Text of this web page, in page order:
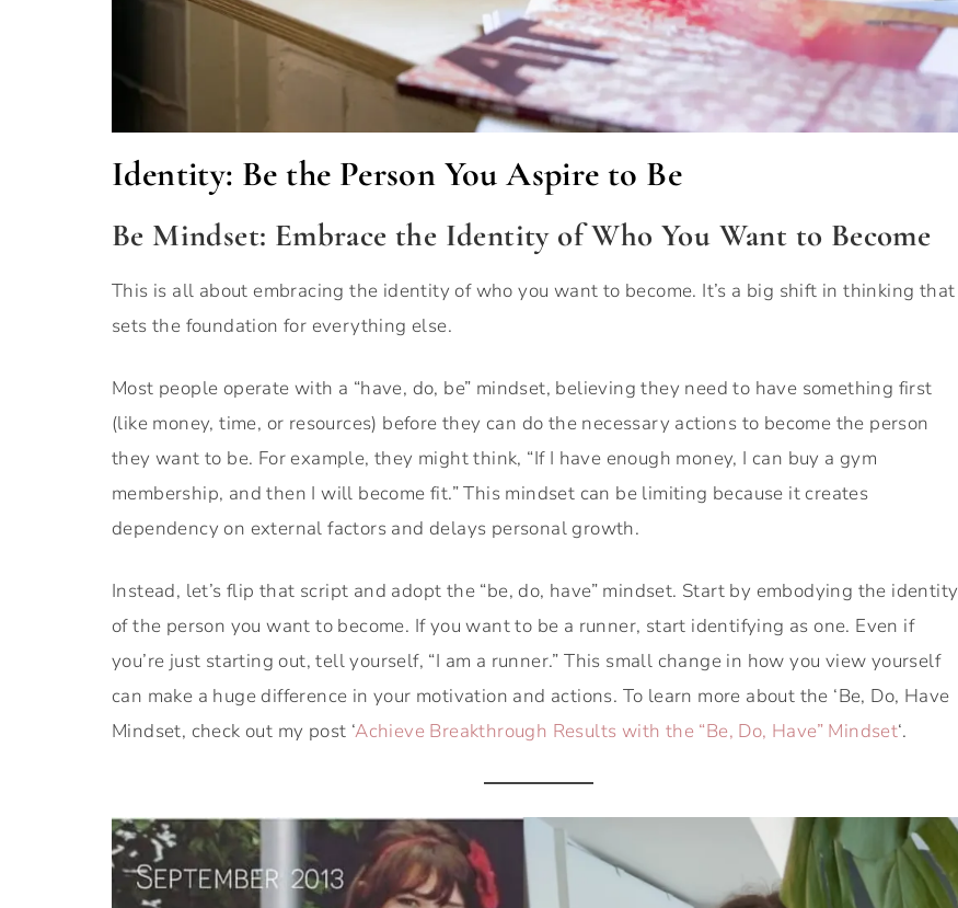
Identity: Be the Person You Aspire to Be
Be Mindset: Embrace the Identity of Who You Want to Become
This is all about embracing the identity of who you want to become. It’s a big shift in thinking that
sets the foundation for everything else.
Most people operate with a “have, do, be” mindset, believing they need to have something first
(like money, time, or resources) before they can do the necessary actions to become the person
they want to be. For example, they might think, “If I have enough money, I can buy a gym
membership, and then I will become fit.” This mindset can be limiting because it creates
dependency on external factors and delays personal growth.
Instead, let’s flip that script and adopt the “be, do, have” mindset. Start by embodying the identity
of the person you want to become. If you want to be a runner, start identifying as one. Even if
you’re just starting out, tell yourself, “I am a runner.” This small change in how you view yourself
can make a huge difference in your motivation and actions. To learn more about the ‘Be, Do, Have
Mindset, check out my post ‘Achieve Breakthrough Results with the “Be, Do, Have” Mindset‘.